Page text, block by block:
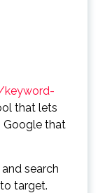
keyword-
that lets
Google that
search
target.